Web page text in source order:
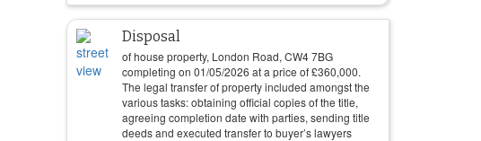
Disposal
of house property, London Road, CW4 7BG
completing on 01/05/2026 at a price of£360,000.
The legal transfer of property included amongst the
various tasks: obtaining official copies of the title,
agreeing completion date with parties, sending title
deeds and executed transfer to buyer’s lawyers